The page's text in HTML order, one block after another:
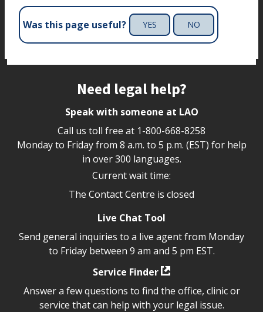
Was this page useful? YES NO
Need legal help?
Speak with someone at LAO
Call us toll free at 1-800-668-8258
Monday to Friday from 8 a.m. to 5 p.m. (EST) for help
in over 300 languages.
Current wait time:
The Contact Centre is closed
Live Chat Tool
Send general inquiries to a live agent from Monday
to Friday between 9 am and 5 pm EST.
Service Finder
Answer a few questions to find the office, clinic or
service that can help with your legal issue.